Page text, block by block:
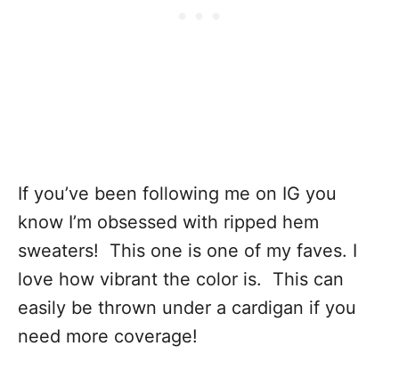
If you’ve been following me on IG you
know I’m obsessed with ripped hem
sweaters! This one is one of my faves. I
love how vibrant the color is. This can
easily be thrown under a cardigan if you
need more coverage!